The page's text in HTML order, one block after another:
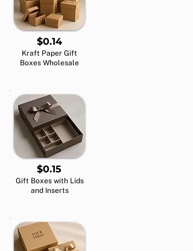
$0.14
Kraft Paper Gift
Boxes Wholesale
$0.15
Gift Boxes with Lids
and Inserts